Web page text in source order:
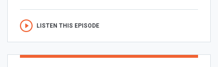
LISTEN THIS EPISODE